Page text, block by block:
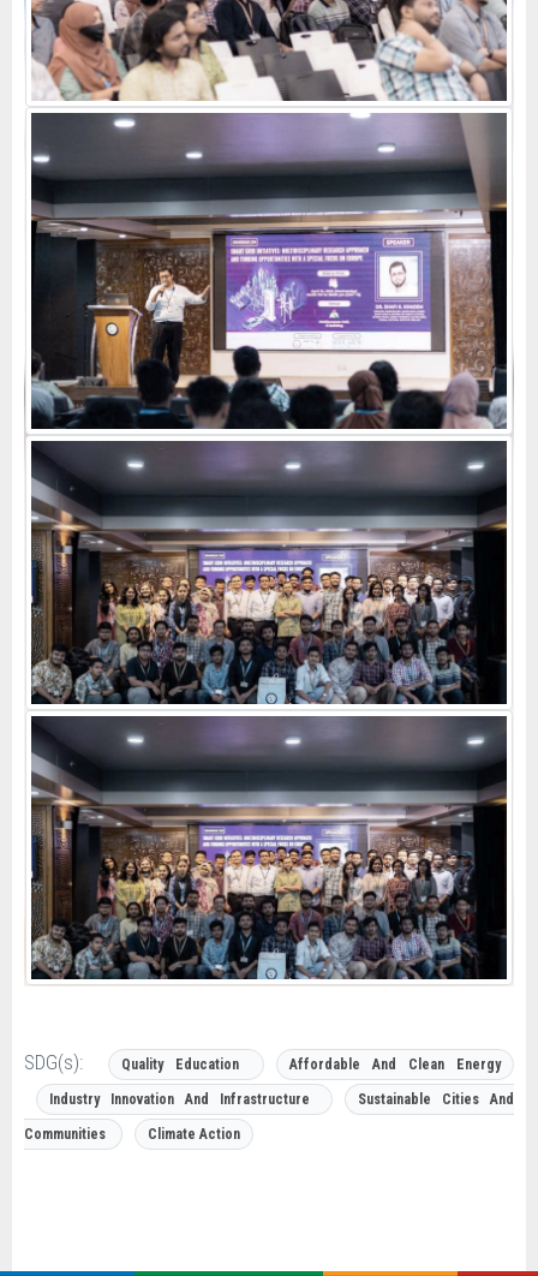
SDG(s): Quality Education Affordable And Clean Energy
Industry Innovation And Infrastructure Sustainable Cities And
Communities Climate Action